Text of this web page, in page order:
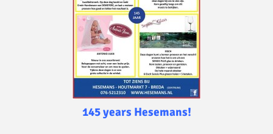
145 years Hesemans!